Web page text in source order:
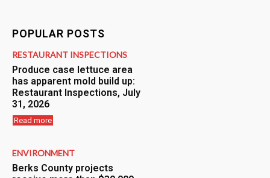
POPULAR POSTS
RESTAURANT INSPECTIONS
Produce case lettuce area
has apparent mold build up:
Restaurant Inspections, July
31, 2026
Read more
ENVIRONMENT
Berks County projects